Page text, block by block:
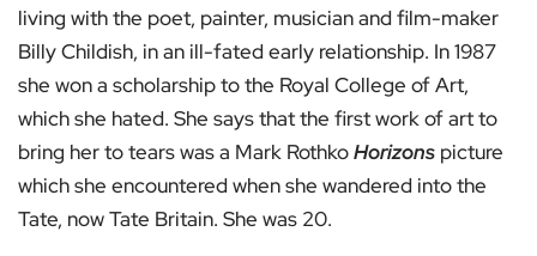
living with the poet, painter, musician and film-maker
Billy Childish, in an ill-fated early relationship. In 1987
she won a scholarship to the Royal College of Art,
which she hated. She says that the first work of art to
bring her to tears was a Mark RothkoHorizons picture
which she encountered when she wandered into the
Tate, now Tate Britain. She was 20.